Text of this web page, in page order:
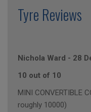
Tyre Reviews
Nichola Ward - 28
10 out of 10
MINI CONVERTIBLE
roughly 10000)